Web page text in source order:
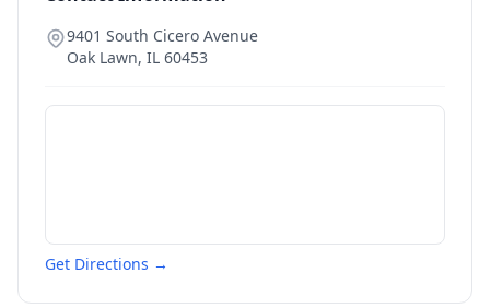
9401 South Cicero Avenue
Oak Lawn, IL 60453
Get Directions →